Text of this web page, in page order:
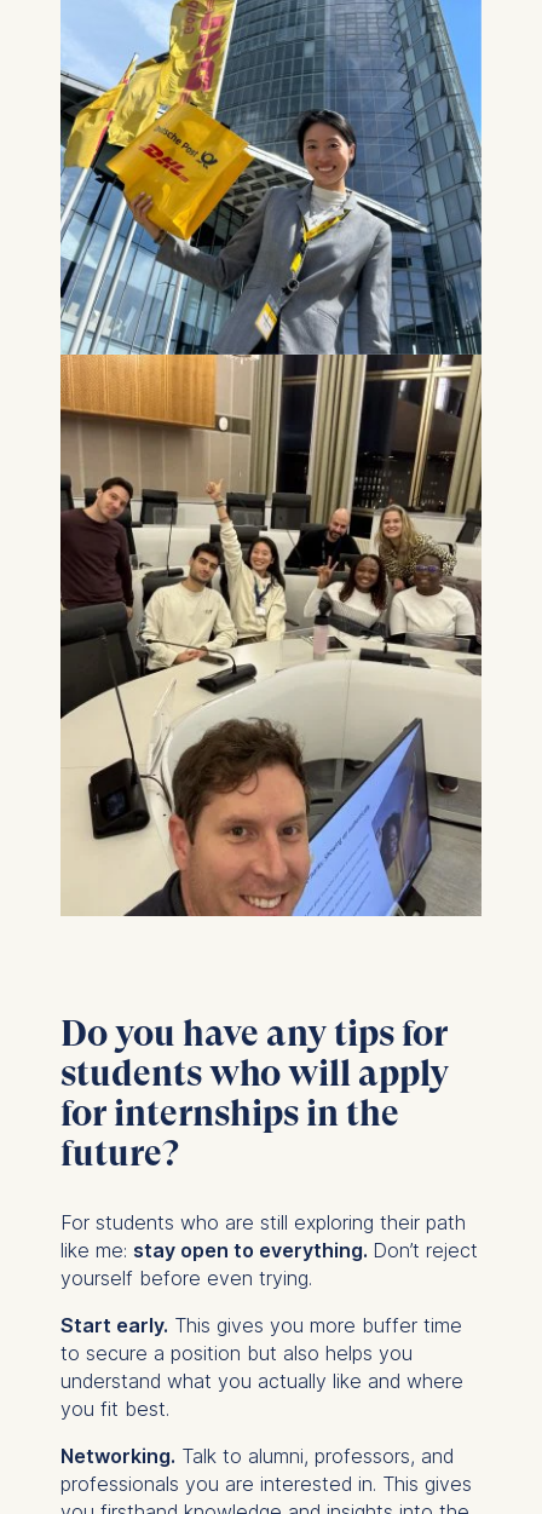
Do you have any tips for
students who will apply
for internships in the
future?
For students who are still exploring their path
like me: stay open to everything. Don’t reject
yourself before even trying.
Start early. This gives you more buffer time
to secure a position but also helps you
understand what you actually like and where
you fit best.
Networking. Talk to alumni, professors, and
professionals you are interested in. This gives